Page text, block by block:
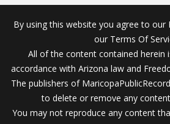
By using this website you agree to our
our Terms Of
All of the content contained herein
accordance with Arizona law and
The publishers of
to delete or remove any
You may not reproduce any content